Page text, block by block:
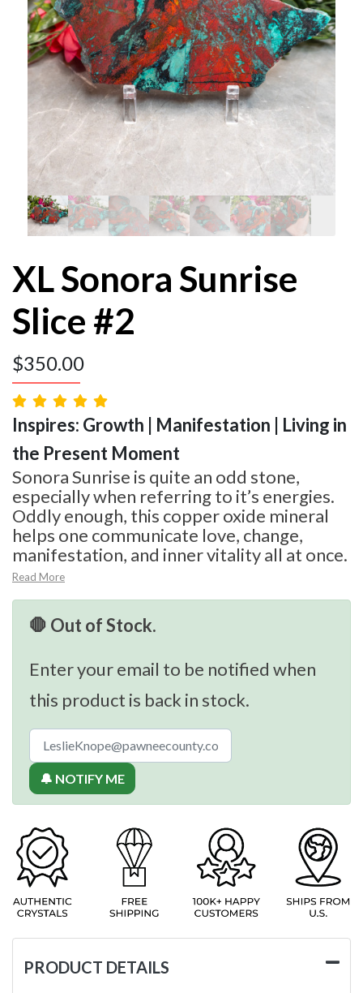
XL Sonora Sunrise
Slice #2
$350.00
Inspires: Growth | Manifestation | Living in
the Present Moment
Sonora Sunrise is quite an odd stone,
especially when referring to it’s energies.
Oddly enough, this copper oxide mineral
helps one communicate love, change,
manifestation, and inner vitality all at once.
Read More
🛑 Out of Stock.
Enter your email to be notified when
this product is back in stock.
🔔 NOTIFY ME
PRODUCT DETAILS